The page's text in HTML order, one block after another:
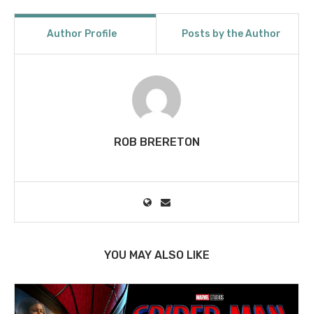
Author Profile Posts by the Author
ROB BRERETON
YOU MAY ALSO LIKE